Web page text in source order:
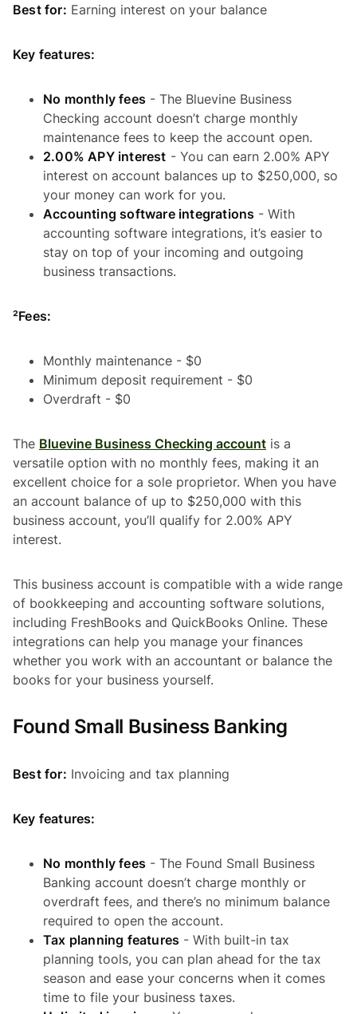
Best for: Earning interest on your balance
Key features:
No monthly fees - The Bluevine Business
Checking account doesn’t charge monthly
maintenance fees to keep the account open.
2.00% APY interest - You can earn 2.00% APY
interest on account balances up to $250,000, so
your money can work for you.
Accounting software integrations - With
accounting software integrations, it’s easier to
stay on top of your incoming and outgoing
business transactions.
²Fees:
Monthly maintenance - $0
Minimum deposit requirement - $0
Overdraft - $0
The Bluevine Business Checking account is a
versatile option with no monthly fees, making it an
excellent choice for a sole proprietor. When you have
an account balance of up to $250,000 with this
business account, you’ll qualify for 2.00% APY
interest.
This business account is compatible with a wide range
of bookkeeping and accounting software solutions,
including FreshBooks and QuickBooks Online. These
integrations can help you manage your finances
whether you work with an accountant or balance the
books for your business yourself.
Found Small Business Banking
Best for: Invoicing and tax planning
Key features:
No monthly fees - The Found Small Business
Banking account doesn’t charge monthly or
overdraft fees, and there’s no minimum balance
required to open the account.
Tax planning features - With built-in tax
planning tools, you can plan ahead for the tax
season and ease your concerns when it comes
time to file your business taxes.